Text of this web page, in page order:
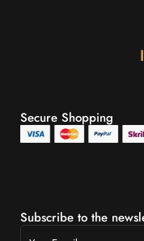
Secure Shopping
Subscribe to the